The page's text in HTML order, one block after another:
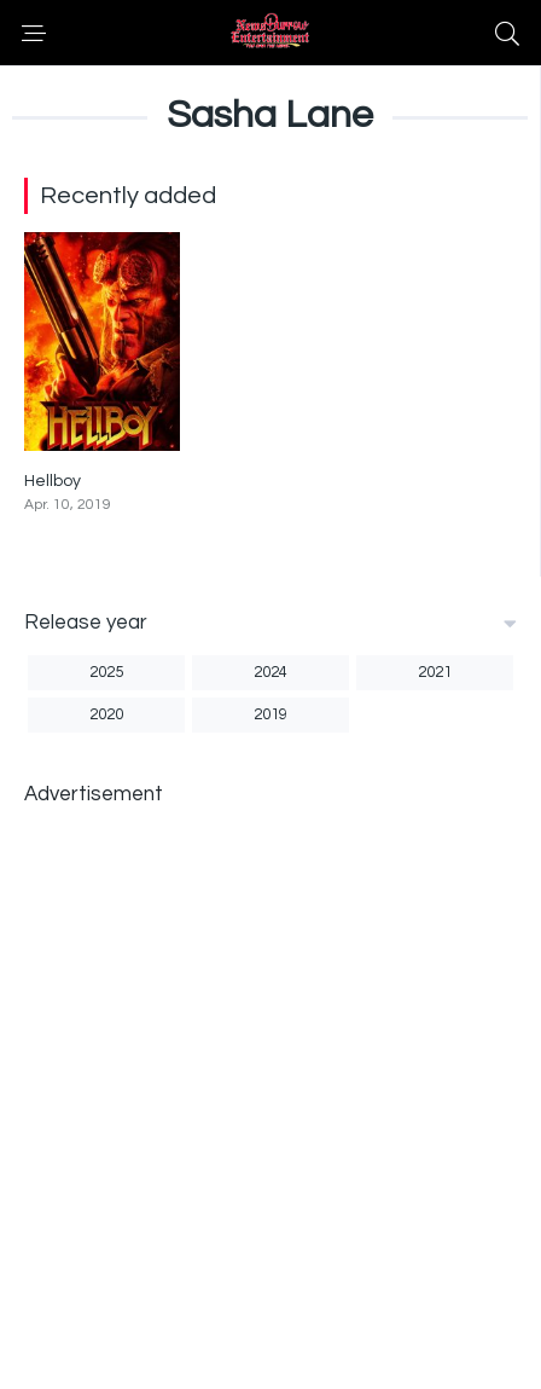
Sasha Lane
Recently added
Hellboy
Apr. 10, 2019
Release year
2025 2024 2021
2020 2019
Advertisement